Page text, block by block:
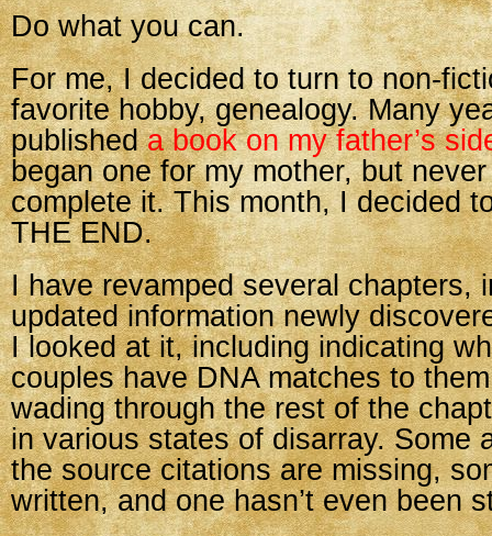
Do what you can.
For me, I decided to turn to non-
favorite hobby, genealogy. Many
publisheda book on my father’s
began one for my mother, but
complete it. This month, I decided
THE END.
I have revamped several chapters,
updated information newly
I looked at it, including indicating
couples have DNA matches to
wading through the rest of the
in various states of disarray. Some
the source citations are missing,
written, and one hasn’t even been